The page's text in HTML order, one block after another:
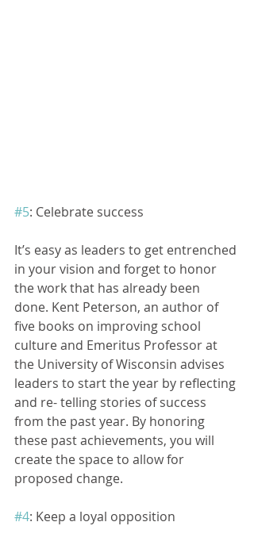
#5: Celebrate success
It’s easy as leaders to get entrenched
in your vision and forget to honor
the work that has already been
done. Kent Peterson, an author of
five books on improving school
culture and Emeritus Professor at
the University of Wisconsin advises
leaders to start the year by reflecting
and re- telling stories of success
from the past year. By honoring
these past achievements, you will
create the space to allow for
proposed change.
#4: Keep a loyal opposition